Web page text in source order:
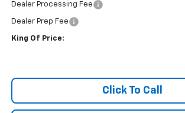
Dealer Processing Fee
Dealer Prep Fee
King Of Price:
Click To Call